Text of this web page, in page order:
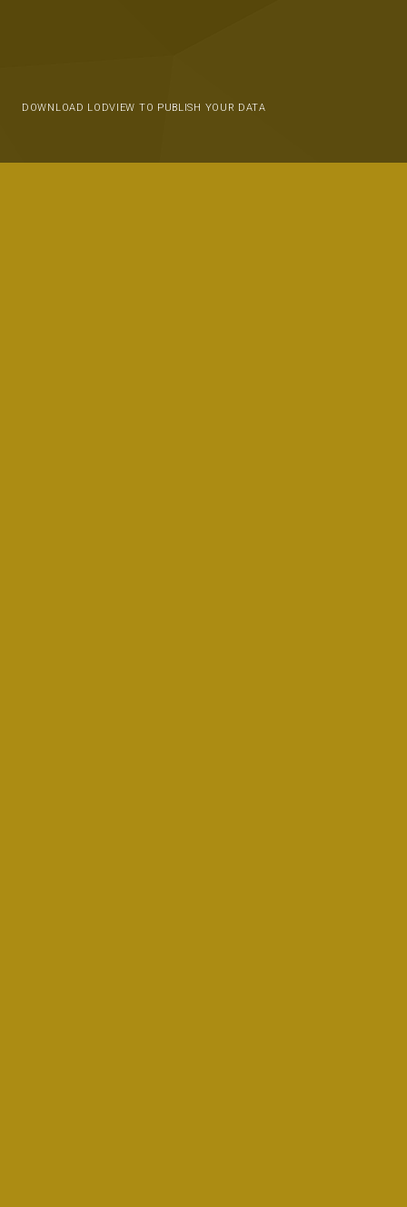
DOWNLOAD LODVIEW TO PUBLISH YOUR DATA